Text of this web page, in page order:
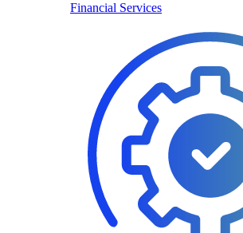
Financial Services